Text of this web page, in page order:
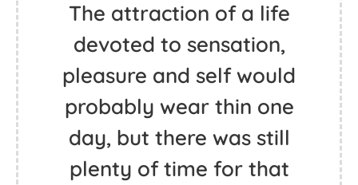
The attraction of a life
devoted to sensation,
pleasure and self would
probably wear thin one
day, but there was still
plenty of time for that